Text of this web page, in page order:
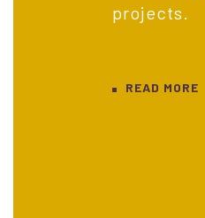
projects.
READ MORE